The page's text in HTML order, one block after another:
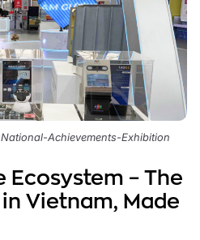
Achievements-Exhibition
Ecosystem – The
Vietnam, Made